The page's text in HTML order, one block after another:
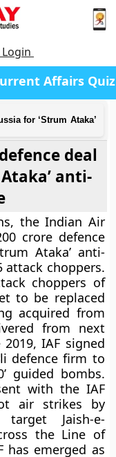
Affairs Quiz
for ‘Strum Ataka’
deal
anti-
the Indian Air
crore defence
Ataka’ anti-
choppers.
choppers of
to be replaced
acquired from
from next
IAF signed
defence firm to
guided bombs.
with the IAF
air strikes by
Jaish-e-
the Line of
has emerged as